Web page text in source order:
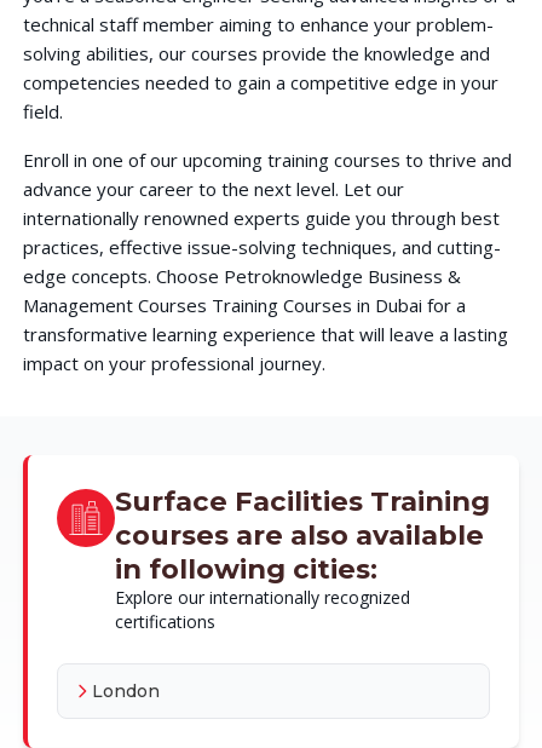
technical staff member aiming to enhance your problem-
solving abilities, our courses provide the knowledge and
competencies needed to gain a competitive edge in your
field.
Enroll in one of our upcoming training courses to thrive and
advance your career to the next level. Let our
internationally renowned experts guide you through best
practices, effective issue-solving techniques, and cutting-
edge concepts. Choose Petroknowledge Business &
Management Courses Training Courses in Dubai for a
transformative learning experience that will leave a lasting
impact on your professional journey.
Surface Facilities Training
courses are also available
in following cities:
Explore our internationally recognized
certifications
London